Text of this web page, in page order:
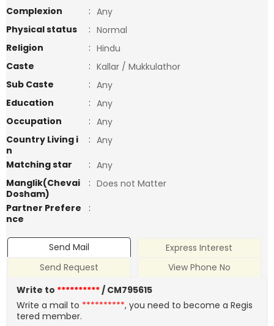
Complexion
: Any
Physical status
: Normal
Religion
: Hindu
Caste
: Kallar / Mukkulathor
Sub Caste
: Any
Education
: Any
Occupation
: Any
Country Living i
n
: Any
Matching star
: Any
Manglik(Chevai
Dosham)
: Does not Matter
Partner Prefere
nce
:
Send Mail
Express Interest
Send Request
View Phone No
Write to **********/ CM795615
Write a mail to **********, you need to become a Regis
tered member.